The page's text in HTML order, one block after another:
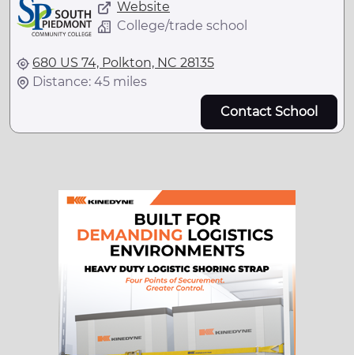
Website
College/trade school
680 US 74, Polkton, NC 28135
Distance: 45 miles
Contact School